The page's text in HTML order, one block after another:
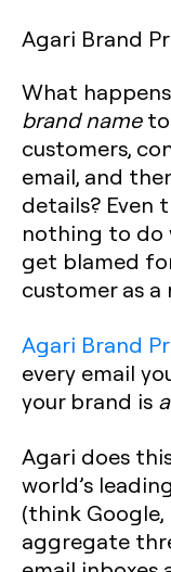
Agari Brand
What
brand nameto
customers,
email, and
details? Even
nothing to do
get blamed
customer as a
Agari Brand
every email
your brand is
Agari does
world’s
(think
aggregate